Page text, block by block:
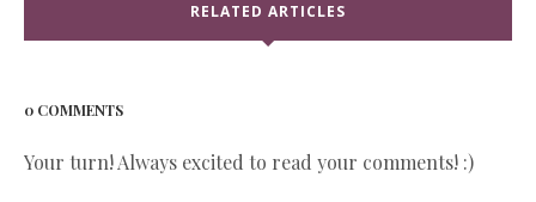
RELATED ARTICLES
0 COMMENTS
Your turn! Always excited to read your comments! :)